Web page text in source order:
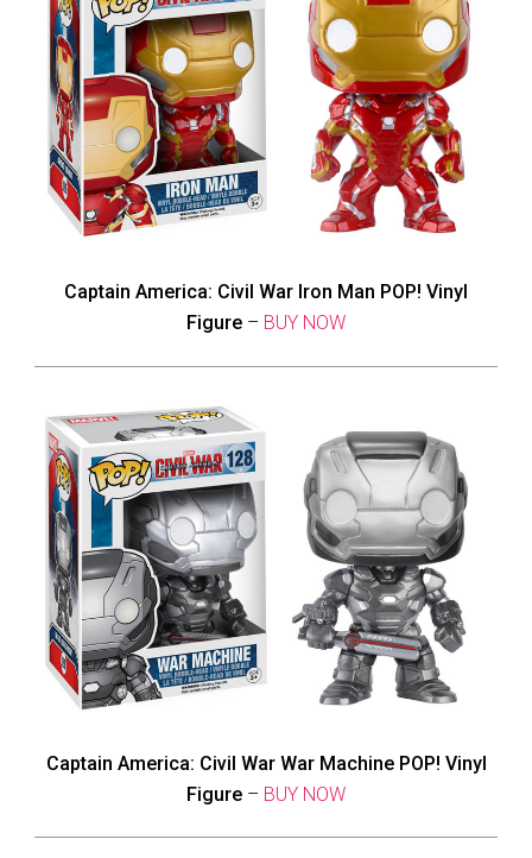
Captain America: Civil War Iron Man POP! Vinyl
Figure – BUY NOW
Captain America: Civil War War Machine POP! Vinyl
Figure – BUY NOW